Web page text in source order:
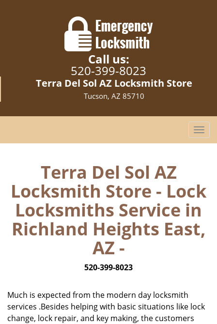
Call us:
520-399-8023
Terra Del Sol AZ Locksmith Store
Tucson, AZ 85710
T
o
e
n
a
v
i
g
Terra Del Sol AZ
Locksmith Store - Lock
Locksmiths Service in
Richland Heights East,
AZ -
520-399-8023
Much is expected from the modern day locksmith
services .Besides helping with basic situations like lock
change, lock repair, and key making, the customers